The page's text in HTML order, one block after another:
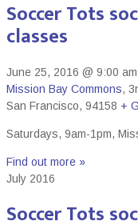
Soccer Tots
classes
June 25, 2016 @ 9:00 am
Mission Bay Commons,
San Francisco, 94158 +
Saturdays, 9am-1pm,
Find out more »
July 2016
Soccer Tots